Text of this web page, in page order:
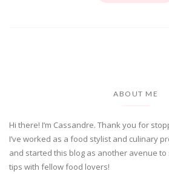
ABOUT ME
Hi there! I’m Cassandre. Thank you for
I’ve worked as a food stylist and culinary
and started this blog as another avenue
tips with fellow food lovers!